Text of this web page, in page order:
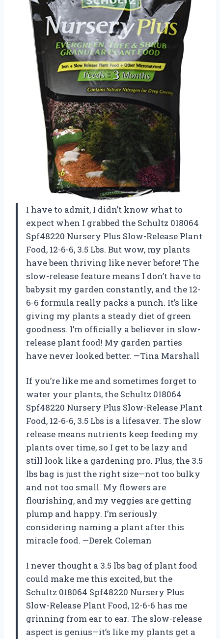
I have to admit, I didn’t know what to
expect when I grabbed the Schultz 018064
Spf48220 Nursery Plus Slow-Release Plant
Food, 12-6-6, 3.5 Lbs. But wow, my plants
have been thriving like never before! The
slow-release feature means I don’t have to
babysit my garden constantly, and the 12-
6-6 formula really packs a punch. It’s like
giving my plants a steady diet of green
goodness. I’m officially a believer in slow-
release plant food! My garden parties
have never looked better. —Tina Marshall
If you’re like me and sometimes forget to
water your plants, the Schultz 018064
Spf48220 Nursery Plus Slow-Release Plant
Food, 12-6-6, 3.5 Lbs is a lifesaver. The slow
release means nutrients keep feeding my
plants over time, so I get to be lazy and
still look like a gardening pro. Plus, the 3.5
lbs bag is just the right size—not too bulky
and not too small. My flowers are
flourishing, and my veggies are getting
plump and happy. I’m seriously
considering naming a plant after this
miracle food. —Derek Coleman
I never thought a 3.5 lbs bag of plant food
could make me this excited, but the
Schultz 018064 Spf48220 Nursery Plus
Slow-Release Plant Food, 12-6-6 has me
grinning from ear to ear. The slow-release
aspect is genius—it’s like my plants get a